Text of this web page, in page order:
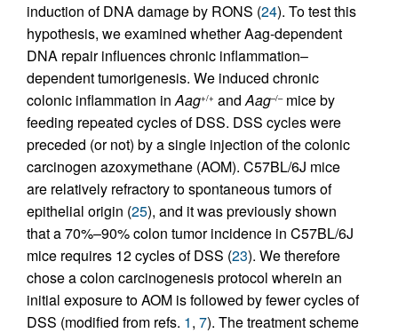
induction of DNA damage by RONS (24). To test this
hypothesis, we examined whether Aag-dependent
DNA repair influences chronic inflammation–
dependent tumorigenesis. We induced chronic
colonic inflammation inAag+/+ andAag–/–mice by
feeding repeated cycles of DSS. DSS cycles were
preceded (or not) by a single injection of the colonic
carcinogen azoxymethane (AOM). C57BL/6J mice
are relatively refractory to spontaneous tumors of
epithelial origin (25), and it was previously shown
that a 70%–90% colon tumor incidence in C57BL/6J
mice requires 12 cycles of DSS (23). We therefore
chose a colon carcinogenesis protocol wherein an
initial exposure to AOM is followed by fewer cycles of
DSS (modified from refs. 1, 7). The treatment scheme